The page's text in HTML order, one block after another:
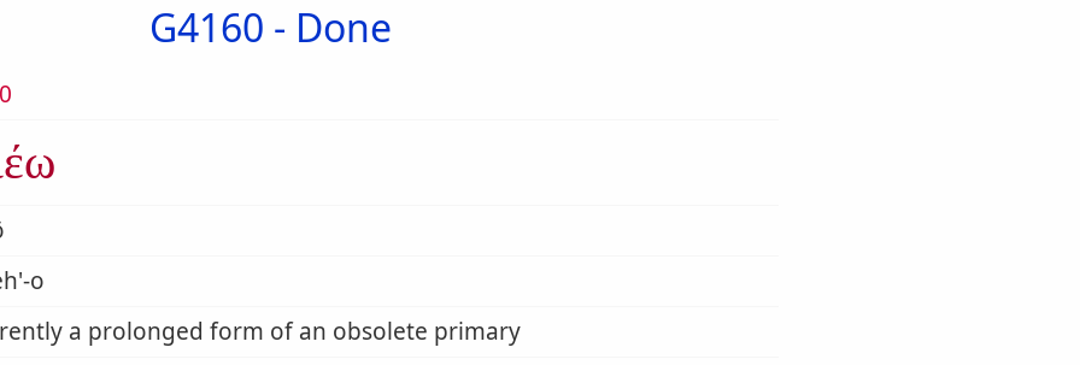
G4160 - Done
o
a prolonged form of an obsolete primary